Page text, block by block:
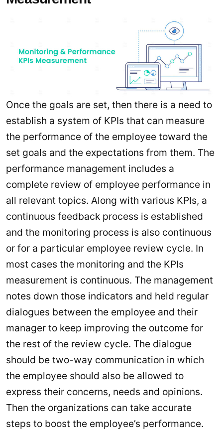
Once the goals are set, then there is a need to
establish a system of KPIs that can measure
the performance of the employee toward the
set goals and the expectations from them. The
performance management includes a
complete review of employee performance in
all relevant topics. Along with various KPIs, a
continuous feedback process is established
and the monitoring process is also continuous
or for a particular employee review cycle. In
most cases the monitoring and the KPIs
measurement is continuous. The management
notes down those indicators and held regular
dialogues between the employee and their
manager to keep improving the outcome for
the rest of the review cycle. The dialogue
should be two-way communication in which
the employee should also be allowed to
express their concerns, needs and opinions.
Then the organizations can take accurate
steps to boost the employee’s performance.